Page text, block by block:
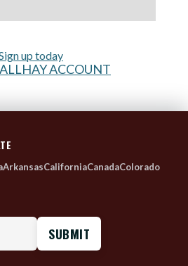
up today
ACCOUNT
ArkansasCaliforniaCanadaColorado